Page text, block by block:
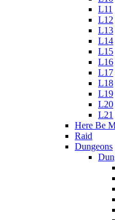
L11
L12
L13
L14
L15
L16
L17
L18
L19
L20
L21
Here Be
Raid
Dungeons